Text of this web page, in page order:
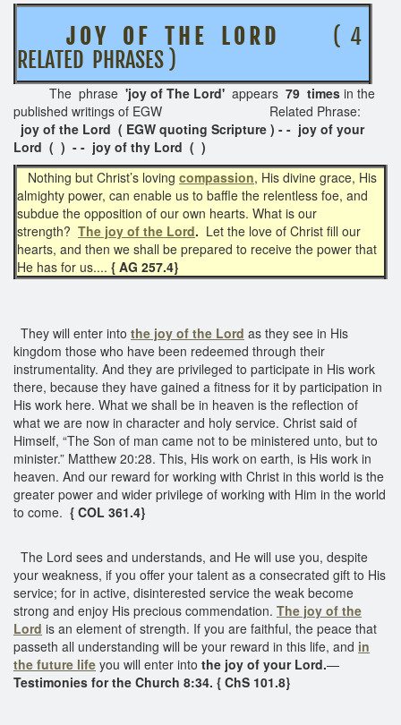
J O Y O F T H E L O R D
( 4
RELATED PHRASES )
The phrase 'joy of The Lord' appears 79 times in the
published writings of EGW
Related Phrase:
joy of the Lord ( EGW quoting Scripture ) - - joy of your
Lord ( ) - - joy of thy Lord ( )
Nothing but Christ’s loving compassion, His divine grace, His
almighty power, can enable us to baffle the relentless foe, and
subdue the opposition of our own hearts. What is our
strength? The joy of the Lord. Let the love of Christ fill our
hearts, and then we shall be prepared to receive the power that
He has for us.... { AG 257.4}
They will enter into the joy of the Lord as they see in His
kingdom those who have been redeemed through their
instrumentality. And they are privileged to participate in His work
there, because they have gained a fitness for it by participation in
His work here. What we shall be in heaven is the reflection of
what we are now in character and holy service. Christ said of
Himself, “The Son of man came not to be ministered unto, but to
minister.” Matthew 20:28. This, His work on earth, is His work in
heaven. And our reward for working with Christ in this world is the
greater power and wider privilege of working with Him in the world
to come. { COL 361.4}
The Lord sees and understands, and He will use you, despite
your weakness, if you offer your talent as a consecrated gift to His
service; for in active, disinterested service the weak become
strong and enjoy His precious commendation. The joy of the
Lord is an element of strength. If you are faithful, the peace that
passeth all understanding will be your reward in this life, and in
the future life you will enter into the joy of your Lord.—
Testimonies for the Church 8:34. { ChS 101.8}